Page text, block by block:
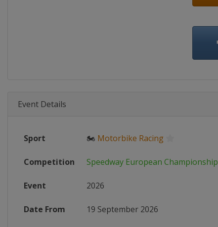
Event Details
Sport 🏍 Motorbike Racing
Competition Speedway European Championship
Event 2026
Date From 19 September 2026